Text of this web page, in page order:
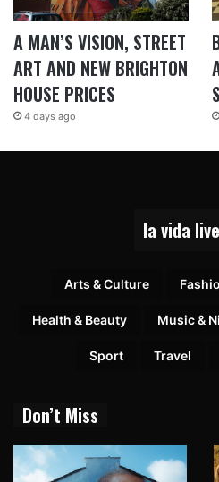
A MAN’S VISION, STREET
ART AND NEW BRIGHTON
HOUSE PRICES
4 days ago
la vida
Arts & Culture
Health & Beauty Music &
Sport Travel
Don’t Miss